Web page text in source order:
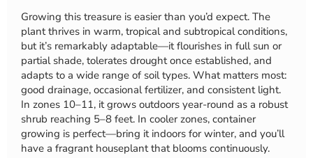
Growing this treasure is easier than you’d expect. The
plant thrives in warm, tropical and subtropical conditions,
but it’s remarkably adaptable—it flourishes in full sun or
partial shade, tolerates drought once established, and
adapts to a wide range of soil types. What matters most:
good drainage, occasional fertilizer, and consistent light.
In zones 10–11, it grows outdoors year-round as a robust
shrub reaching 5–8 feet. In cooler zones, container
growing is perfect—bring it indoors for winter, and you’ll
have a fragrant houseplant that blooms continuously.